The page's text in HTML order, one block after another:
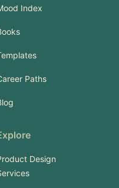
Index
Paths
Design